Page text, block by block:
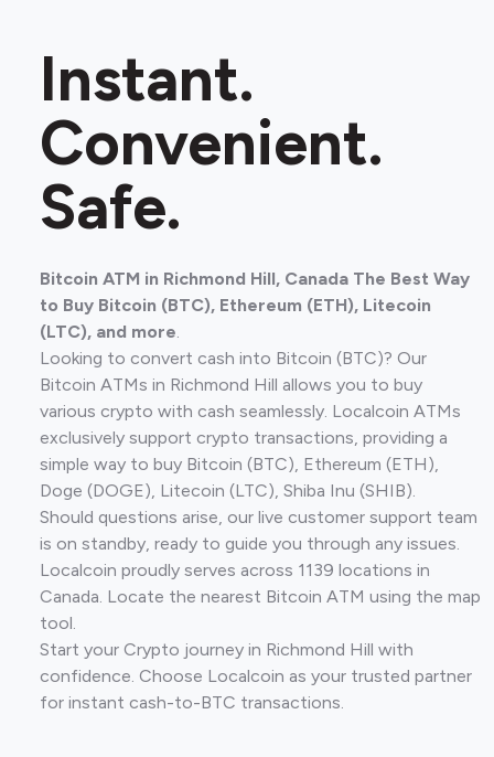
Instant.
Convenient.
Safe.
Bitcoin ATM in Richmond Hill, Canada The Best Way
to Buy Bitcoin (BTC), Ethereum (ETH), Litecoin
(LTC), and more.
Looking to convert cash into Bitcoin (BTC)? Our
Bitcoin ATMs in Richmond Hill allows you to buy
various crypto with cash seamlessly. Localcoin ATMs
exclusively support crypto transactions, providing a
simple way to buy Bitcoin (BTC), Ethereum (ETH),
Doge (DOGE), Litecoin (LTC), Shiba Inu (SHIB).
Should questions arise, our live customer support team
is on standby, ready to guide you through any issues.
Localcoin proudly serves across 1139 locations in
Canada. Locate the nearest Bitcoin ATM using the map
tool.
Start your Crypto journey in Richmond Hill with
confidence. Choose Localcoin as your trusted partner
for instant cash-to-BTC transactions.